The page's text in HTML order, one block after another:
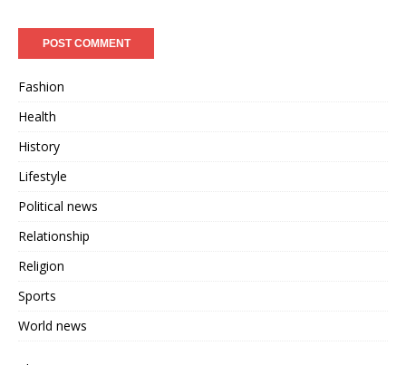
Fashion
Health
History
Lifestyle
Political news
Relationship
Religion
Sports
World news